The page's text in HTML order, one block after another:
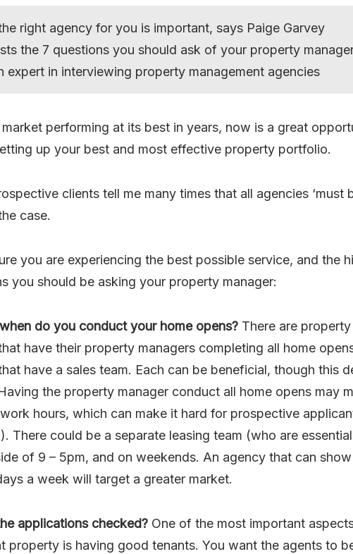
right agency for you is important, says Paige Garvey
the 7 questions you should ask of your property
expert in interviewing property management agencies
performing at its best in years, now is a great
up your best and most effective property portfolio.
clients tell me many times that all agencies ‘must
case.
you are experiencing the best possible service, and the
you should be asking your property manager:
do you conduct your home opens? There are
have their property managers completing all home
have a sales team. Each can be beneficial, though this
the property manager conduct all home opens may
hours, which can make it hard for prospective
There could be a separate leasing team (who are
of 9 – 5pm, and on weekends. An agency that can
a week will target a greater market.
applications checked? One of the most important
property is having good tenants. You want the agents to